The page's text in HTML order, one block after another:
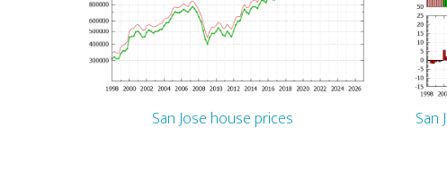
San Jose house prices San